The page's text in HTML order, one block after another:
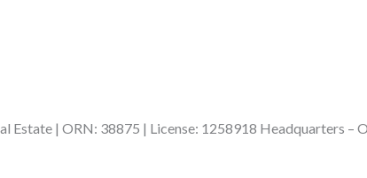
Estate | ORN: 38875 | License: 1258918 Headquarters –